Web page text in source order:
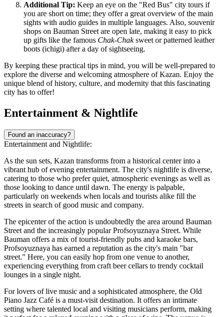
Additional Tip: Keep an eye on the "Red Bus" city tours if
you are short on time; they offer a great overview of the main
sights with audio guides in multiple languages. Also, souvenir
shops on Bauman Street are open late, making it easy to pick
up gifts like the famous Chak-Chaksweet or patterned leather
boots (ichigi) after a day of sightseeing.
By keeping these practical tips in mind, you will be well-prepared to
explore the diverse and welcoming atmosphere of Kazan. Enjoy the
unique blend of history, culture, and modernity that this fascinating
city has to offer!
Entertainment & Nightlife
Found an inaccuracy?
Entertainment and Nightlife:
As the sun sets, Kazan transforms from a historical center into a
vibrant hub of evening entertainment. The city's nightlife is diverse,
catering to those who prefer quiet, atmospheric evenings as well as
those looking to dance until dawn. The energy is palpable,
particularly on weekends when locals and tourists alike fill the
streets in search of good music and company.
The epicenter of the action is undoubtedly the area around Bauman
Street and the increasingly popular Profsoyuznaya Street. While
Bauman offers a mix of tourist-friendly pubs and karaoke bars,
Profsoyuznaya has earned a reputation as the city's main "bar
street." Here, you can easily hop from one venue to another,
experiencing everything from craft beer cellars to trendy cocktail
lounges in a single night.
For lovers of live music and a sophisticated atmosphere, the Old
Piano Jazz Café is a must-visit destination. It offers an intimate
setting where talented local and visiting musicians perform, making